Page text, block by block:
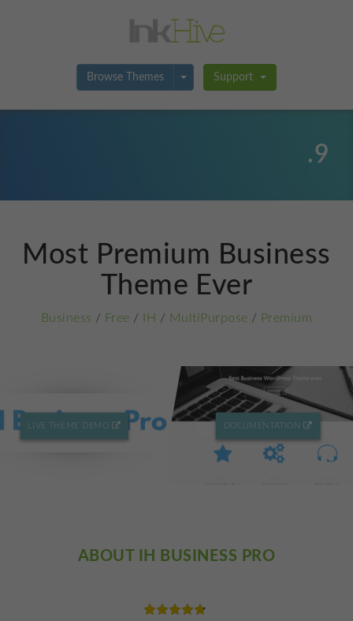
Browse Themes Toggle Dropdown
Support
.9
Most Premium Business
Theme Ever
Business / Free / IH / MultiPurpose / Premium
LIVE THEME DEMO DOCUMENTATION
ABOUT IH BUSINESS PRO